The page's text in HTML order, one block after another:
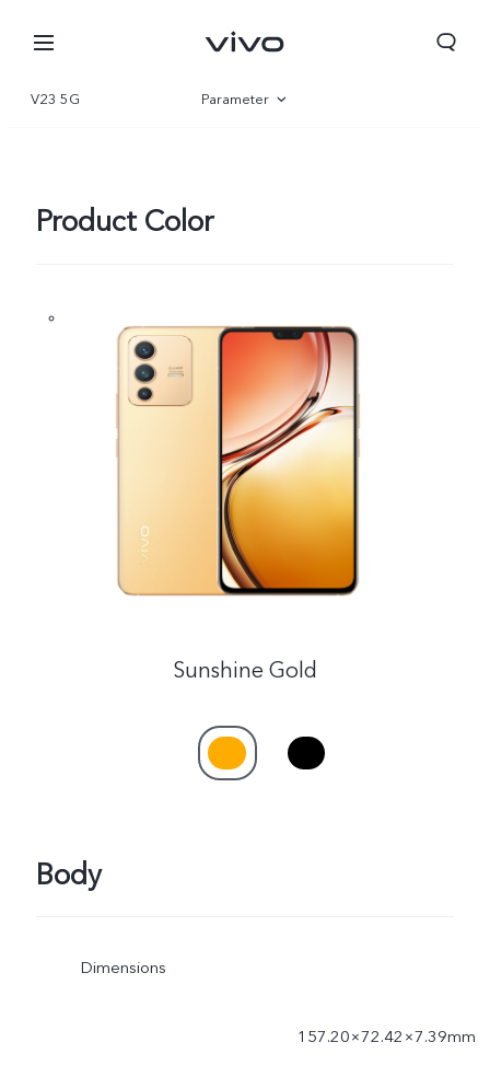
V23 5G Parameter
Product Color
Sunshine Gold
Body
Dimensions
157.20×72.42×7.39mm